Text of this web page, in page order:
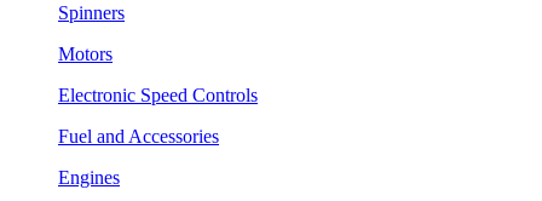
Spinners
Motors
Electronic Speed Controls
Fuel and Accessories
Engines